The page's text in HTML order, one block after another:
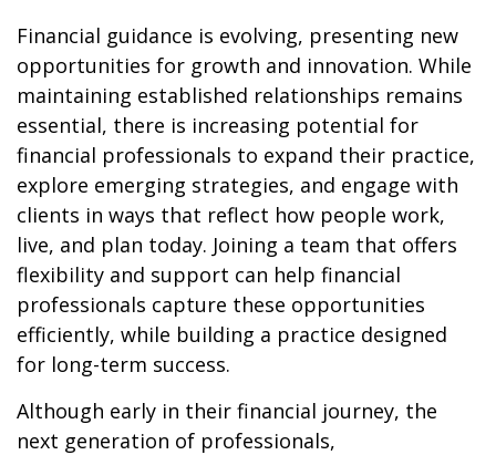
Financial guidance is evolving, presenting new
opportunities for growth and innovation. While
maintaining established relationships remains
essential, there is increasing potential for
financial professionals to expand their practice,
explore emerging strategies, and engage with
clients in ways that reflect how people work,
live, and plan today. Joining a team that offers
flexibility and support can help financial
professionals capture these opportunities
efficiently, while building a practice designed
for long-term success.
Although early in their financial journey, the
next generation of professionals,